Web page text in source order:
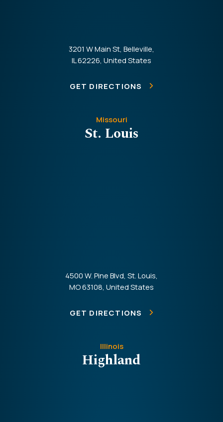
3201 W Main St, Belleville,
IL 62226, United States
GET DIRECTIONS
Missouri
St. Louis
4500 W. Pine Blvd, St. Louis,
MO 63108, United States
GET DIRECTIONS
Illinois
Highland